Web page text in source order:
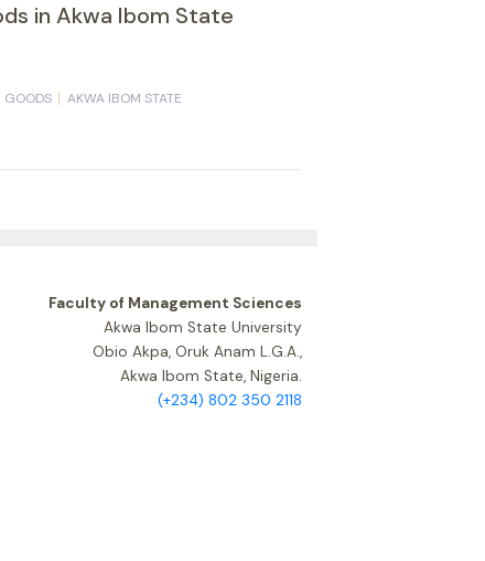
in Akwa Ibom State
GOODS AKWA IBOM STATE
Faculty of Management Sciences
Akwa Ibom State University
Obio Akpa, Oruk Anam L.G.A.,
Akwa Ibom State, Nigeria.
(+234) 802 350 2118